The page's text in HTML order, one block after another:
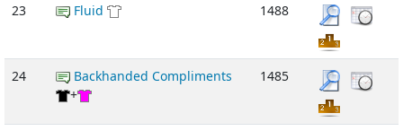
23 Fluid 1488
24
Backhanded Compliments
+
1485